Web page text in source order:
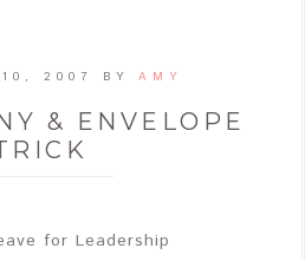
2007 BY AMY
& ENVELOPE
for Leadership